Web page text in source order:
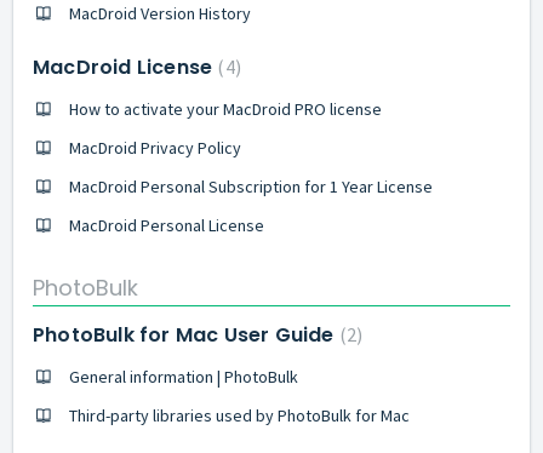
MacDroid Version History
MacDroid License 4
How to activate your MacDroid PRO license
MacDroid Privacy Policy
MacDroid Personal Subscription for 1 Year License
MacDroid Personal License
PhotoBulk
PhotoBulk for Mac User Guide 2
General information | PhotoBulk
Third-party libraries used by PhotoBulk for Mac